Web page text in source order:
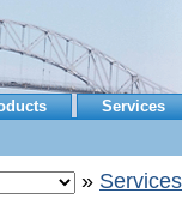
Services
» Services